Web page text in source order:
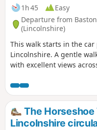
1h 45
Easy
Departure from Baston
(Lincolnshire)
This walk starts in the car
Lincolnshire. A gentle
with excellent views
founded in 1235.
The
Lincolnshire